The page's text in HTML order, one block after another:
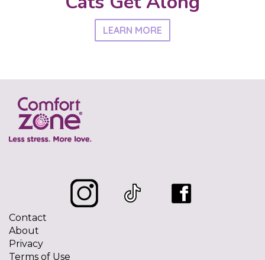
LEARN MORE
Contact
About
Privacy
Terms of Use